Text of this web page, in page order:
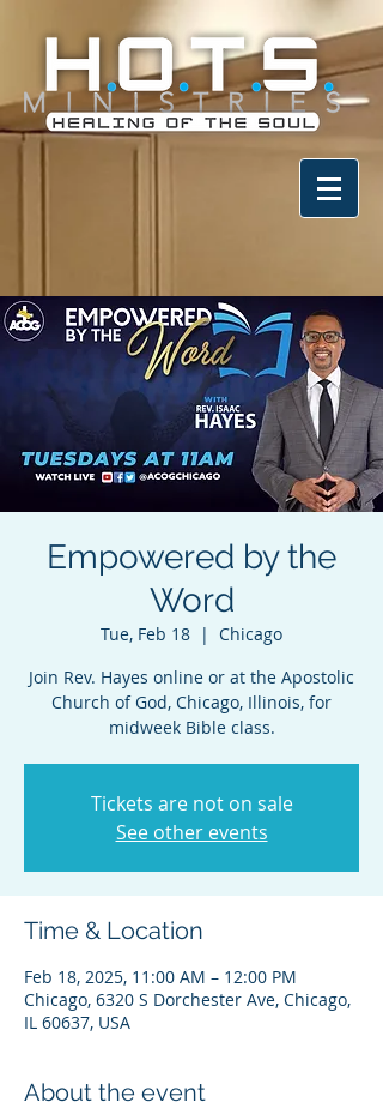
Empowered by the
Word
Tue, Feb 18
  |
Chicago
Join Rev. Hayes online or at the Apostolic
Church of God, Chicago, Illinois, for
midweek Bible class.
Tickets are not on sale
See other events
Time & Location
Feb 18, 2025, 11:00 AM – 12:00 PM
Chicago, 6320 S Dorchester Ave, Chicago,
IL 60637, USA
About the event